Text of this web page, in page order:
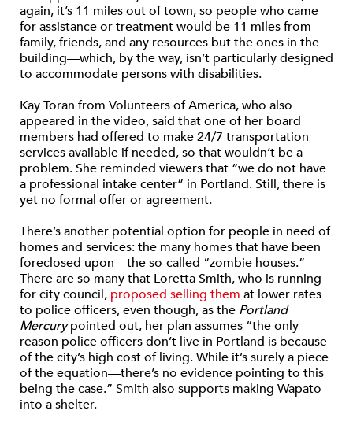
again, it’s 11 miles out of town, so people who came
for assistance or treatment would be 11 miles from
family, friends, and any resources but the ones in the
building—which, by the way, isn’t particularly designed
to accommodate persons with disabilities.
Kay Toran from Volunteers of America, who also
appeared in the video, said that one of her board
members had offered to make 24/7 transportation
services available if needed, so that wouldn’t be a
problem. She reminded viewers that “we do not have
a professional intake center” in Portland. Still, there is
yet no formal offer or agreement.
There’s another potential option for people in need of
homes and services: the many homes that have been
foreclosed upon—the so-called “zombie houses.”
There are so many that Loretta Smith, who is running
for city council, proposed selling them at lower rates
to police officers, even though, as the Portland
Mercurypointed out, her plan assumes “the only
reason police officers don’t live in Portland is because
of the city’s high cost of living. While it’s surely a piece
of the equation—there’s no evidence pointing to this
being the case.” Smith also supports making Wapato
into a shelter.